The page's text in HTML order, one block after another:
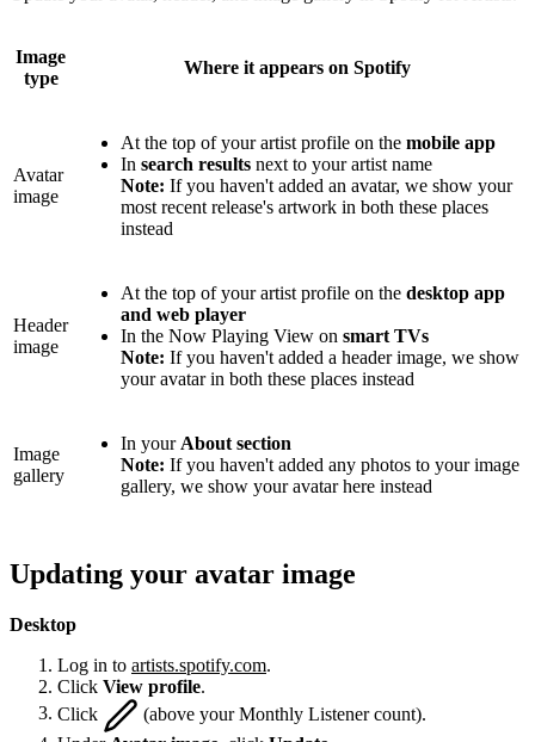
Image
type
Where it appears on Spotify
Avatar
image
At the top of your artist profile on the mobile app
In search results next to your artist name
Note: If you haven't added an avatar, we show your
most recent release's artwork in both these places
instead
Header
image
At the top of your artist profile on the desktop app
and web player
In the Now Playing View on smart TVs
Note: If you haven't added a header image, we show
your avatar in both these places instead
Image
gallery
In your About section
Note: If you haven't added any photos to your image
gallery, we show your avatar here instead
Updating your avatar image
Desktop
Log in to artists.spotify.com.
Click View profile.
Click
(above your Monthly Listener count).